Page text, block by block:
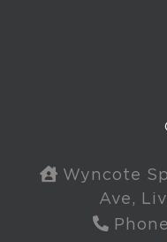
Wyncote
Ave,